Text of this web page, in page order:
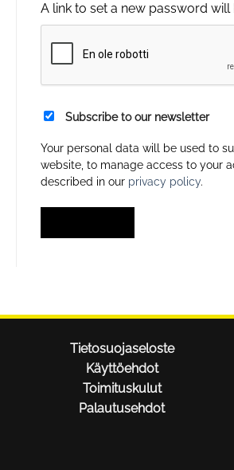
A link to set a new password
Subscribe to our newsletter
Your personal data will be used to
website, to manage access to your
described in our privacy policy.
Tietosuojaseloste
Käyttöehdot
Toimituskulut
Palautusehdot